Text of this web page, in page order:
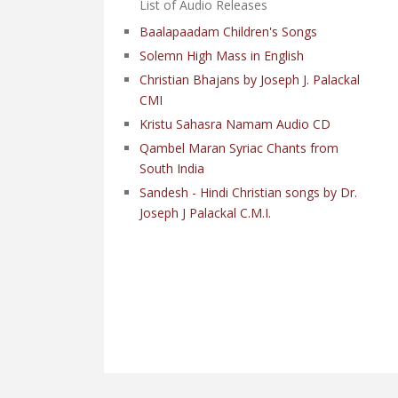
List of Audio Releases
Baalapaadam Children's Songs
Solemn High Mass in English
Christian Bhajans by Joseph J. Palackal
CMI
Kristu Sahasra Namam Audio CD
Qambel Maran Syriac Chants from
South India
Sandesh - Hindi Christian songs by Dr.
Joseph J Palackal C.M.I.